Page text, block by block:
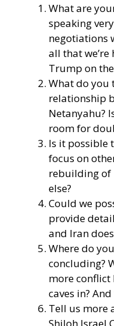
What are
speaking
negotiations
all that
Trump on
What do you
relationship
Netanyahu?
room for
Is it possible
focus on
rebuilding of
else?
Could we
provide
and Iran
Where do
concluding?
more
caves in?
Tell us more
Shiloh Israel